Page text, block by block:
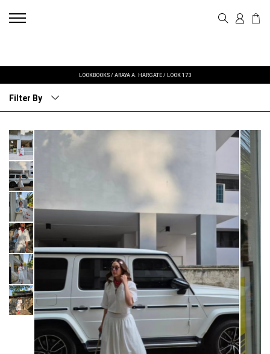
LOOKBOOKS / ARAYA A. HARGATE / LOOK 173
Filter By